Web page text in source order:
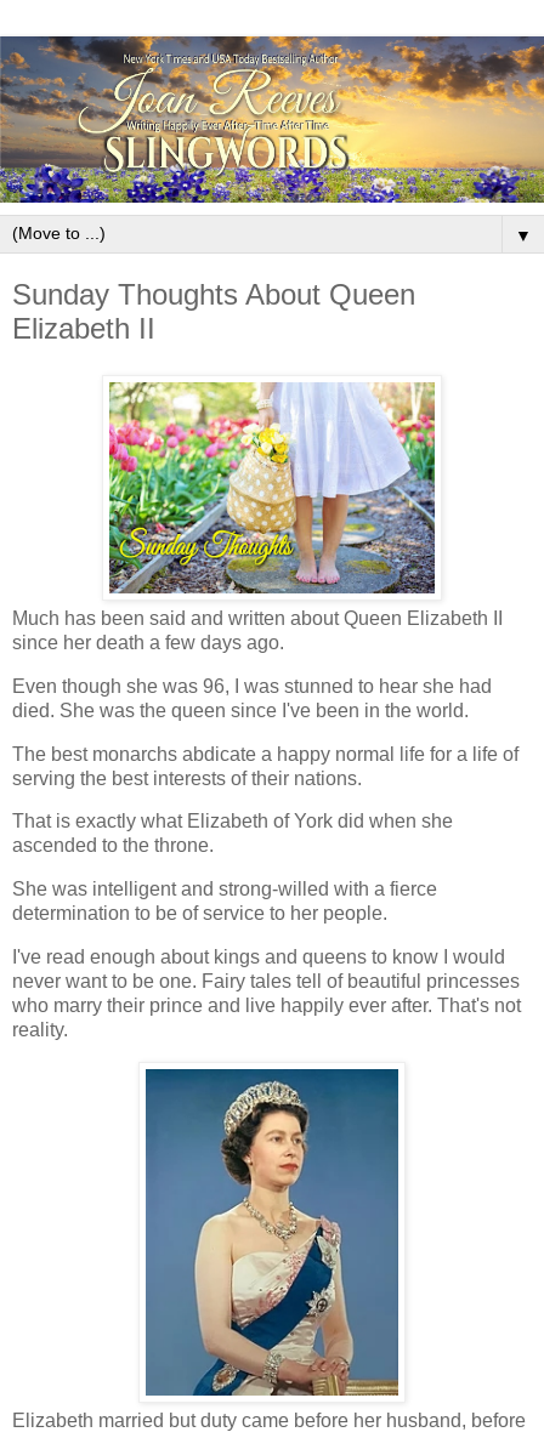
▼
Sunday Thoughts About Queen
Elizabeth II
Much has been said and written about Queen Elizabeth II
since her death a few days ago.
Even though she was 96, I was stunned to hear she had
died. She was the queen since I've been in the world.
The best monarchs abdicate a happy normal life for a life of
serving the best interests of their nations.
That is exactly what Elizabeth of York did when she
ascended to the throne.
She was intelligent and strong-willed with a fierce
determination to be of service to her people.
I've read enough about kings and queens to know I would
never want to be one. Fairy tales tell of beautiful princesses
who marry their prince and live happily ever after. That's not
reality.
Elizabeth married but duty came before her husband, before